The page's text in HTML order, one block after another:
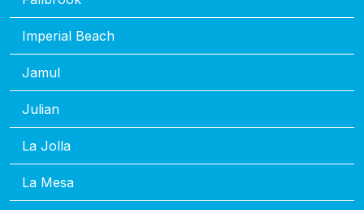
Imperial Beach
Jamul
Julian
La Jolla
La Mesa